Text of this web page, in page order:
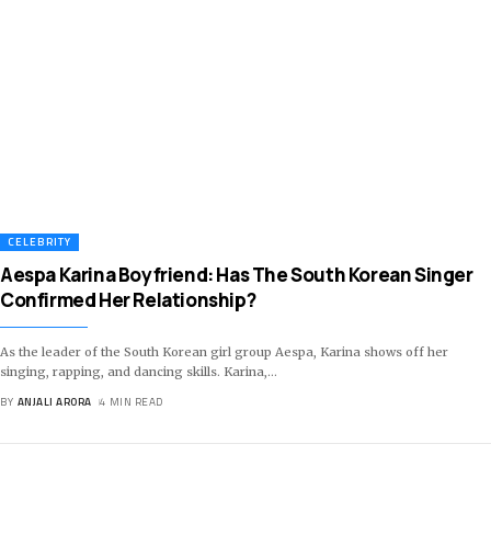
CELEBRITY
Aespa Karina Boyfriend: Has The South Korean Singer
Confirmed Her Relationship?
As the leader of the South Korean girl group Aespa, Karina shows off her
singing, rapping, and dancing skills. Karina,…
BY ANJALI ARORA 4 MIN READ